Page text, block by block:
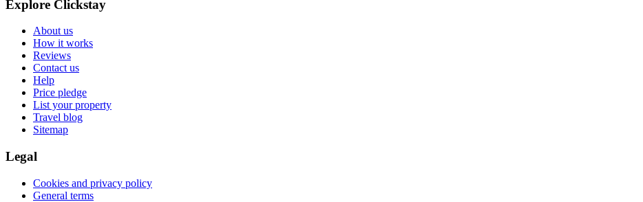
Explore Clickstay
About us
How it works
Reviews
Contact us
Help
Price pledge
List your property
Travel blog
Sitemap
Legal
Cookies and privacy policy
General terms